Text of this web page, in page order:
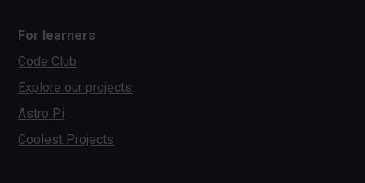
For learners
Code Club
Explore our projects
Astro Pi
Coolest Projects